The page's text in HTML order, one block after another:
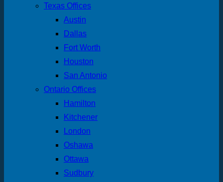
Texas Offices
Austin
Dallas
Fort Worth
Houston
San Antonio
Ontario Offices
Hamilton
Kitchener
London
Oshawa
Ottawa
Sudbury